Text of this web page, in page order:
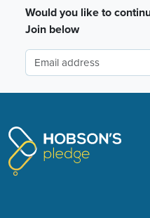
Would you like to
Join below